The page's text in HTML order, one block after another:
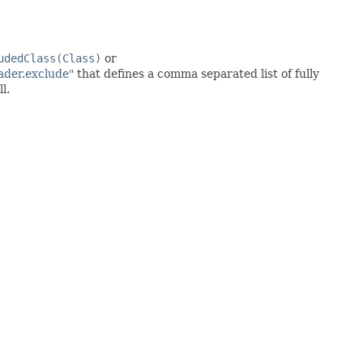
or
that defines a comma separated list of fully